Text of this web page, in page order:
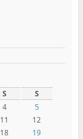
S S
4
5
11
12
18
19